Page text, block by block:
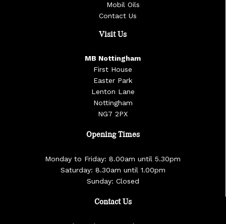
Mobil Oils
Contact Us
Visit Us
MB Nottingham
First House
Easter Park
Lenton Lane
Nottingham
NG7 2PX
Opening Times
Monday to Friday: 8.00am until 5.30pm
Saturday: 8.30am until 1.00pm
Sunday: Closed
Contact Us